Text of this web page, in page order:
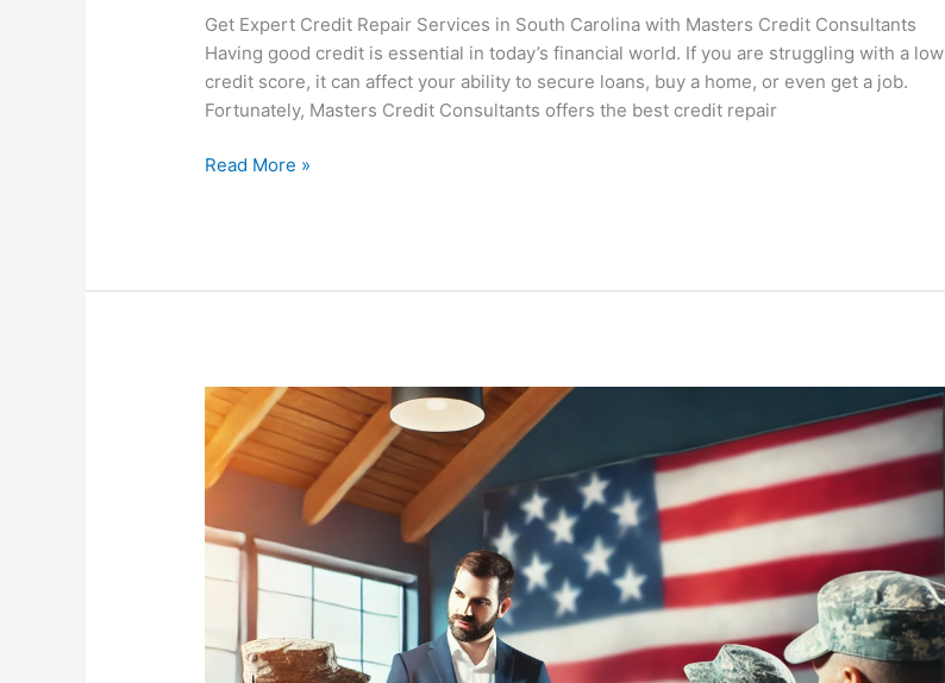
Get Expert Credit Repair Services in South Carolina with Masters Credit Consultants
Having good credit is essential in today’s financial world. If you are struggling with a low
credit score, it can affect your ability to secure loans, buy a home, or even get a job.
Fortunately, Masters Credit Consultants offers the best credit repair
Read More »
Active
Duty
Military
and
Credit
Repair
Services
Get